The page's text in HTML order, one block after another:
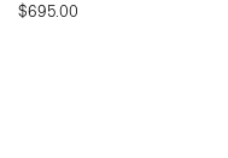
$695.00